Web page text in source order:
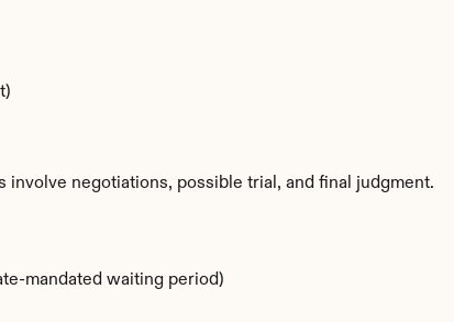
negotiations, possible trial, and final judgment.
mandated waiting period)